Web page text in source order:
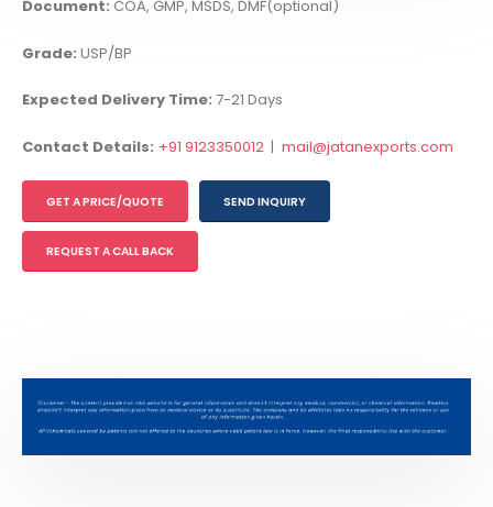
Document: COA, GMP, MSDS, DMF(optional)
Grade: USP/BP
Expected Delivery Time: 7-21 Days
Contact Details: +91 9123350012 | mail@jatanexports.com
GET A PRICE/QUOTE SEND INQUIRY
REQUEST A CALL BACK